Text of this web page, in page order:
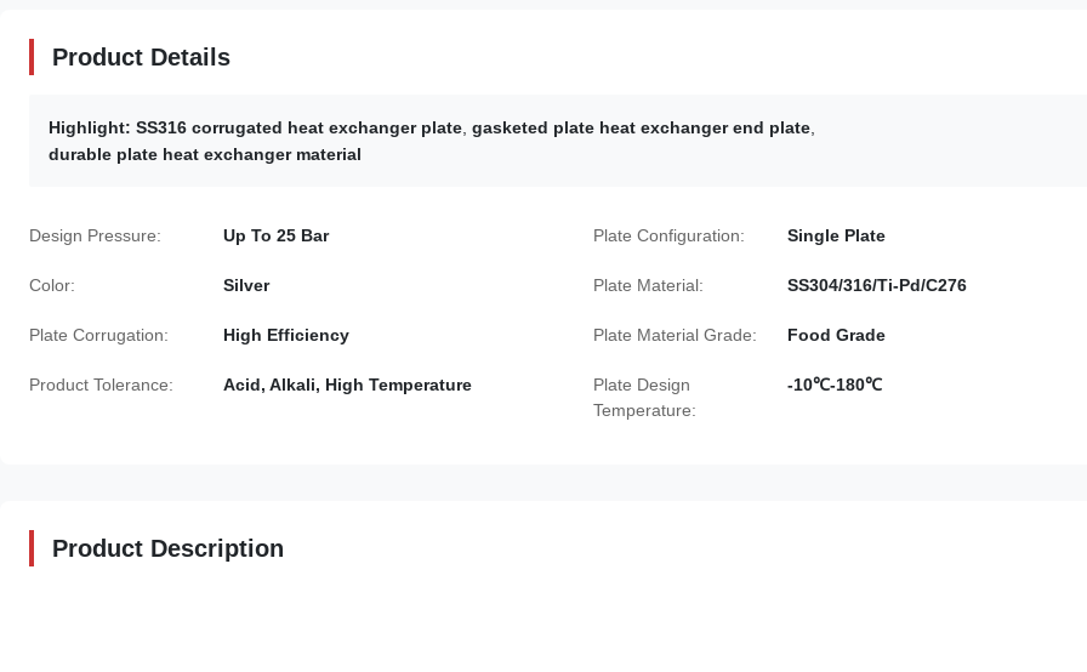
Product Details
Highlight: SS316 corrugated heat exchanger plate gasketed plate heat exchanger end plate
durable plate heat exchanger material
Design Pressure: Up To 25 Bar Plate Configuration: Single Plate
Color: Silver Plate Material: SS304/316/Ti-Pd/C276
Plate Corrugation: High Efficiency Plate Material Grade: Food Grade
Product Tolerance: Acid, Alkali, High Temperature
Plate Design
Temperature:
-10℃-180℃
Product Description